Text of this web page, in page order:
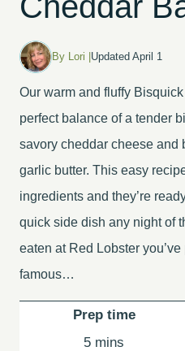
By Lori | Updated April 1
Our warm and fluffy
perfect balance of a tender
savory cheddar cheese and
garlic butter. This easy
ingredients and they’re
quick side dish any night of
eaten at Red Lobster
famous…
Prep time
5minutes
mins